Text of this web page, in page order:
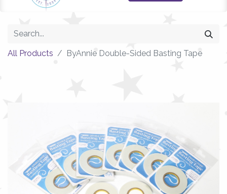
All Products ByAnnie Double-Sided Basting Tape